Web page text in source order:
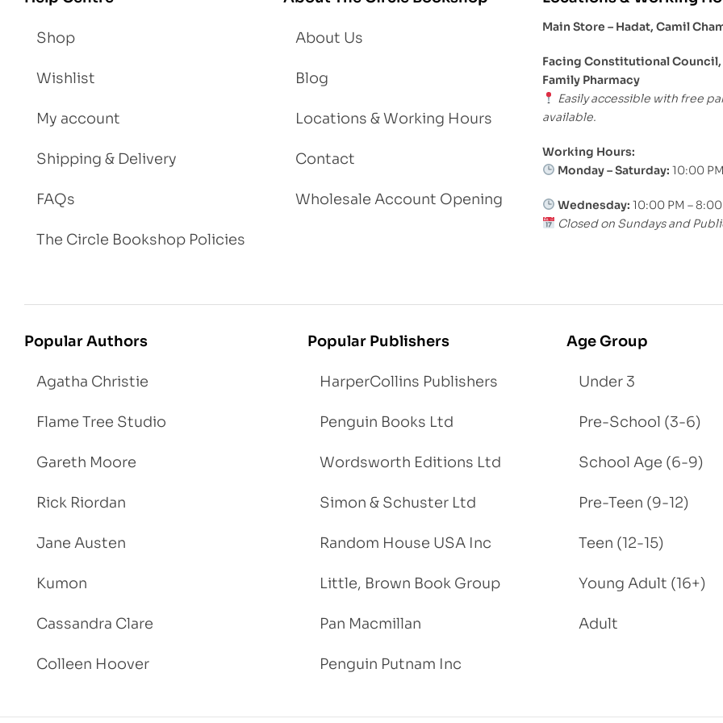
Shop
Wishlist
My account
Shipping & Delivery
FAQs
The Circle Bookshop Policies
About Us
Blog
Locations & Working Hours
Contact
Wholesale Account Opening
Main Store – Hadat, Camil
Facing Constitutional
Family Pharmacy
Easily accessible with free
available.
Working Hours:
Monday – Saturday: 10:00
Wednesday: 10:00 PM –
Closed on Sundays and
Popular Authors
Agatha Christie
Flame Tree Studio
Gareth Moore
Rick Riordan
Jane Austen
Kumon
Cassandra Clare
Colleen Hoover
Popular Publishers
HarperCollins Publishers
Penguin Books Ltd
Wordsworth Editions Ltd
Simon & Schuster Ltd
Random House USA Inc
Little, Brown Book Group
Pan Macmillan
Penguin Putnam Inc
Age Group
Under 3
Pre-School (3-6)
School Age (6-9)
Pre-Teen (9-12)
Teen (12-15)
Young Adult (16+)
Adult